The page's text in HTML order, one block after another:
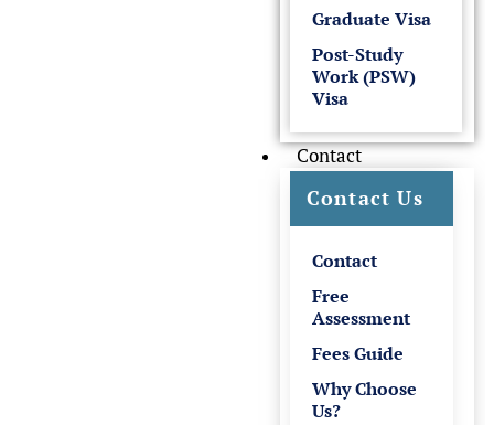
Graduate Visa
Post-Study
Work (PSW)
Visa
Contact
Contact Us
Contact
Free
Assessment
Fees Guide
Why Choose
Us?